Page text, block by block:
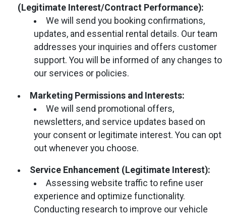
(Legitimate Interest/Contract Performance):
We will send you booking confirmations,
updates, and essential rental details. Our team
addresses your inquiries and offers customer
support. You will be informed of any changes to
our services or policies.
Marketing Permissions and Interests:
We will send promotional offers,
newsletters, and service updates based on
your consent or legitimate interest. You can opt
out whenever you choose.
Service Enhancement (Legitimate Interest):
Assessing website traffic to refine user
experience and optimize functionality.
Conducting research to improve our vehicle